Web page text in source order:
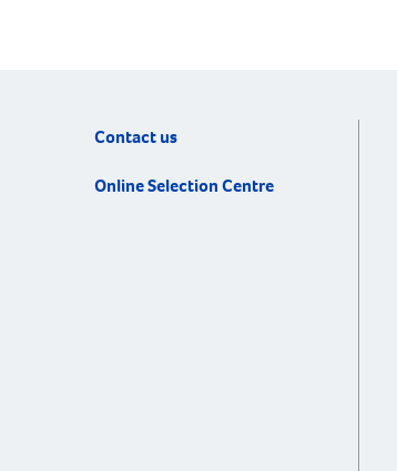
Contact us
Online Selection Centre